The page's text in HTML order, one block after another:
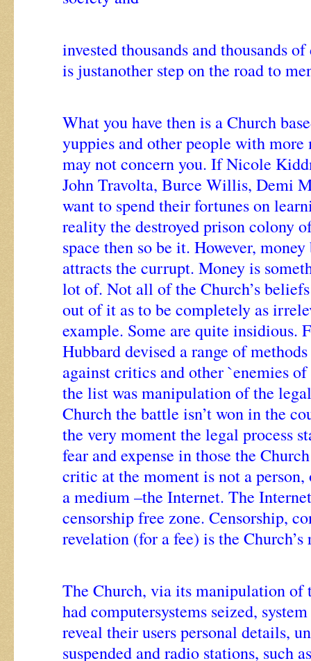
invested thousands and thousands
is justanother step on the road to
What you have then is a Church
yuppies and other people with more
may not concern you. If Nicole
John Travolta, Burce Willis, Demi
want to spend their fortunes on
reality the destroyed prison colony
space then so be it. However,
attracts the currupt. Money is
lot of. Not all of the Church’s
out of it as to be completely as
example. Some are quite insidious.
Hubbard devised a range of
against critics and other `enemies
the list was manipulation of the
Church the battle isn’t won in the
the very moment the legal process
fear and expense in those the
critic at the moment is not a
a medium –the Internet. The
censorship free zone. Censorship,
revelation (for a fee) is the Church’s
The Church, via its manipulation of
had computersystems seized,
reveal their users personal details,
suspended and radio stations, such